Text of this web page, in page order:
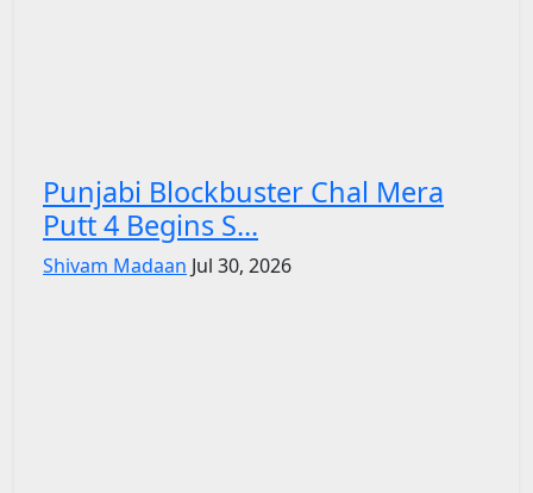
Punjabi Blockbuster Chal Mera
Putt 4 Begins S...
Shivam Madaan Jul 30, 2026